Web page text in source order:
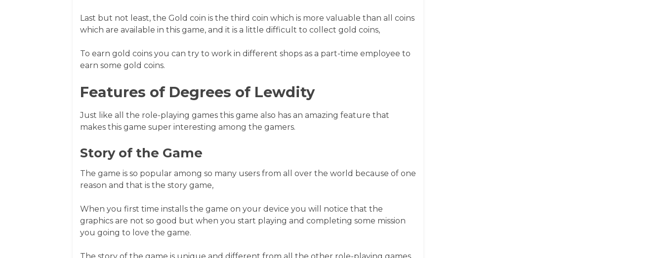
Last but not least, the Gold coin is the third coin which is more valuable than all coins
which are available in this game, and it is a little difficult to collect gold coins,
To earn gold coins you can try to work in different shops as a part-time employee to
earn some gold coins.
Features of Degrees of Lewdity
Just like all the role-playing games this game also has an amazing feature that
makes this game super interesting among the gamers.
Story of the Game
The game is so popular among so many users from all over the world because of one
reason and that is the story game,
When you first time installs the game on your device you will notice that the
graphics are not so good but when you start playing and completing some mission
you going to love the game.